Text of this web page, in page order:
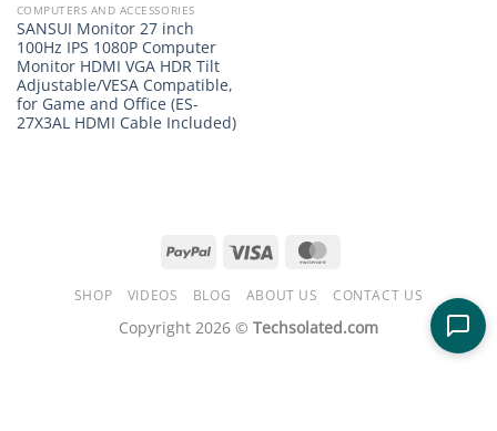
COMPUTERS AND ACCESSORIES
SANSUI Monitor 27 inch
100Hz IPS 1080P Computer
Monitor HDMI VGA HDR Tilt
Adjustable/VESA Compatible,
for Game and Office (ES-
27X3AL HDMI Cable Included)
PayPal Visa
SHOP VIDEOS BLOG ABOUT US CONTACT US
Copyright 2026 © Techsolated.com